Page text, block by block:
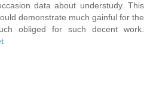
data about understudy. This
demonstrate much gainful for the
obliged for such decent work.